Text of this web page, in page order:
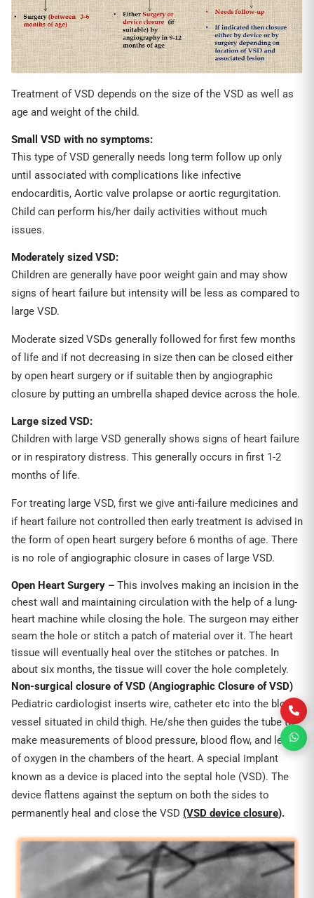
Treatment of VSD depends on the size of the VSD as well as
age and weight of the child.
Small VSD with no symptoms:
This type of VSD generally needs long term follow up only
until associated with complications like infective
endocarditis, Aortic valve prolapse or aortic regurgitation.
Child can perform his/her daily activities without much
issues.
Moderately sized VSD:
Children are generally have poor weight gain and may show
signs of heart failure but intensity will be less as compared to
large VSD.
Moderate sized VSDs generally followed for first few months
of life and if not decreasing in size then can be closed either
by open heart surgery or if suitable then by angiographic
closure by putting an umbrella shaped device across the hole.
Large sized VSD:
Children with large VSD generally shows signs of heart failure
or in respiratory distress. This generally occurs in first 1-2
months of life.
For treating large VSD, first we give anti-failure medicines and
if heart failure not controlled then early treatment is advised in
the form of open heart surgery before 6 months of age. There
is no role of angiographic closure in cases of large VSD.
Open Heart Surgery – This involves making an incision in the
chest wall and maintaining circulation with the help of a lung-
heart machine while closing the hole. The surgeon may either
seam the hole or stitch a patch of material over it. The heart
tissue will eventually heal over the stitches or patches. In
about six months, the tissue will cover the hole completely.
Non-surgical closure of VSD (Angiographic Closure of VSD)
Pediatric cardiologist inserts wire, catheter etc into the blood
vessel situated in child thigh. He/she then guides the tube to
make measurements of blood pressure, blood flow, and level
of oxygen in the chambers of the heart. A special implant
known as a device is placed into the septal hole (VSD). The
device flattens against the septum on both the sides to
permanently heal and close the VSD (VSD device closure).